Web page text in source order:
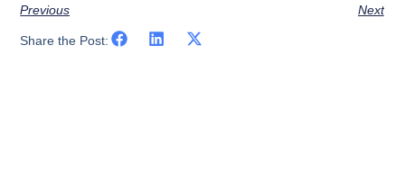
Previous Next
Share the Post: